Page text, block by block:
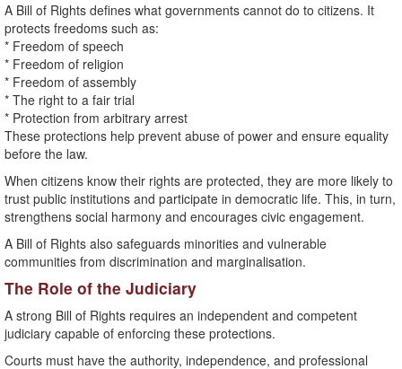
A Bill of Rights defines what governments cannot do to citizens. It
protects freedoms such as:
* Freedom of speech
* Freedom of religion
* Freedom of assembly
* The right to a fair trial
* Protection from arbitrary arrest
These protections help prevent abuse of power and ensure equality
before the law.
When citizens know their rights are protected, they are more likely to
trust public institutions and participate in democratic life. This, in turn,
strengthens social harmony and encourages civic engagement.
A Bill of Rights also safeguards minorities and vulnerable
communities from discrimination and marginalisation.
The Role of the Judiciary
A strong Bill of Rights requires an independent and competent
judiciary capable of enforcing these protections.
Courts must have the authority, independence, and professional